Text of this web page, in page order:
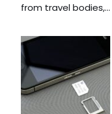
from travel bodies,…